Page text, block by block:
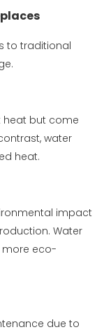
to traditional
heat but come
water
heat.
impact
Water
more eco-
due to